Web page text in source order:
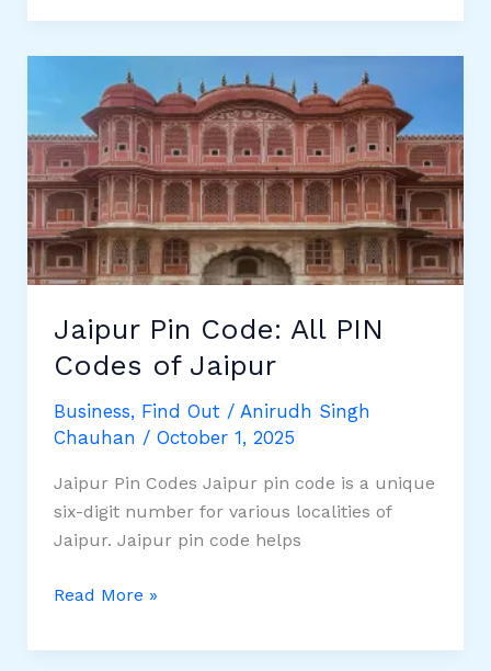
to
Rajasthan
in
a
Week:
Complete
7-
Day
Guide
Jaipur Pin Code: All PIN
Codes of Jaipur
Business, Find Out/ Anirudh Singh
Chauhan / October 1, 2025
Jaipur Pin Codes Jaipur pin code is a unique
six-digit number for various localities of
Jaipur. Jaipur pin code helps
Jaipur
Code:
Read More »